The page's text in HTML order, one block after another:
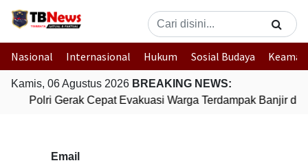
Nasional Internasional Hukum Sosial Budaya
Kamis, 06 Agustus 2026 BREAKING NEWS:
Polri Gerak Cepat Evakuasi Warga Terdampak Banjir di
Email